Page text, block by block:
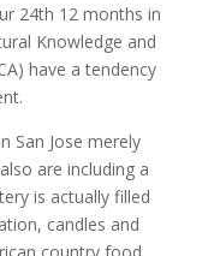
24th 12 months in
Knowledge and
have a tendency
San Jose merely
are including a
is actually filled
candles and